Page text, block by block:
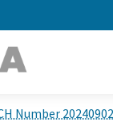
Number